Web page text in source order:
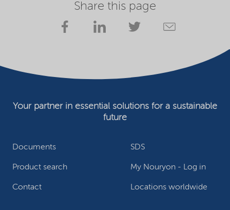
Share this page
Documents SDS
Product search My Nouryon - Log in
Contact Locations worldwide
Your partner in essential solutions for a sustainable
future